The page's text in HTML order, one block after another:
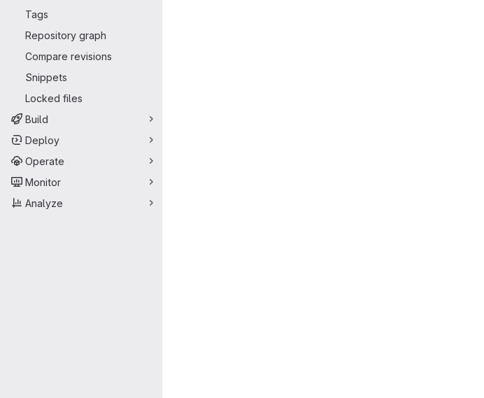
Tags
Repository graph
Compare revisions
Snippets
Locked files
Build
Deploy
Operate
Monitor
Analyze